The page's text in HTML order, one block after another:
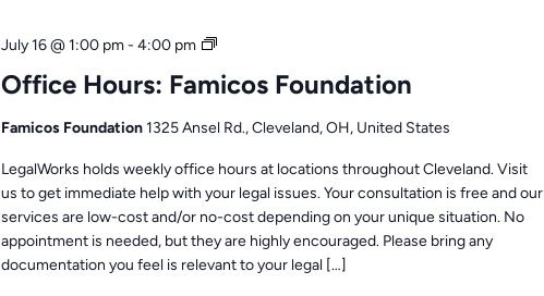
Office Hours: Famicos Foundation
July 16 @ 1:00 pm- 4:00 pm
Office
Famicos Foundation1325 Ansel Rd., Cleveland, OH, United States
LegalWorks holds weekly office hours at locations throughout Cleveland. Visit
us to get immediate help with your legal issues. Your consultation is free and our
services are low-cost and/or no-cost depending on your unique situation. No
appointment is needed, but they are highly encouraged. Please bring any
documentation you feel is relevant to your legal […]